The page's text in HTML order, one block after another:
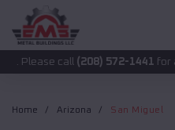
(208) 572-1441for accurate
Home Arizona San Miguel